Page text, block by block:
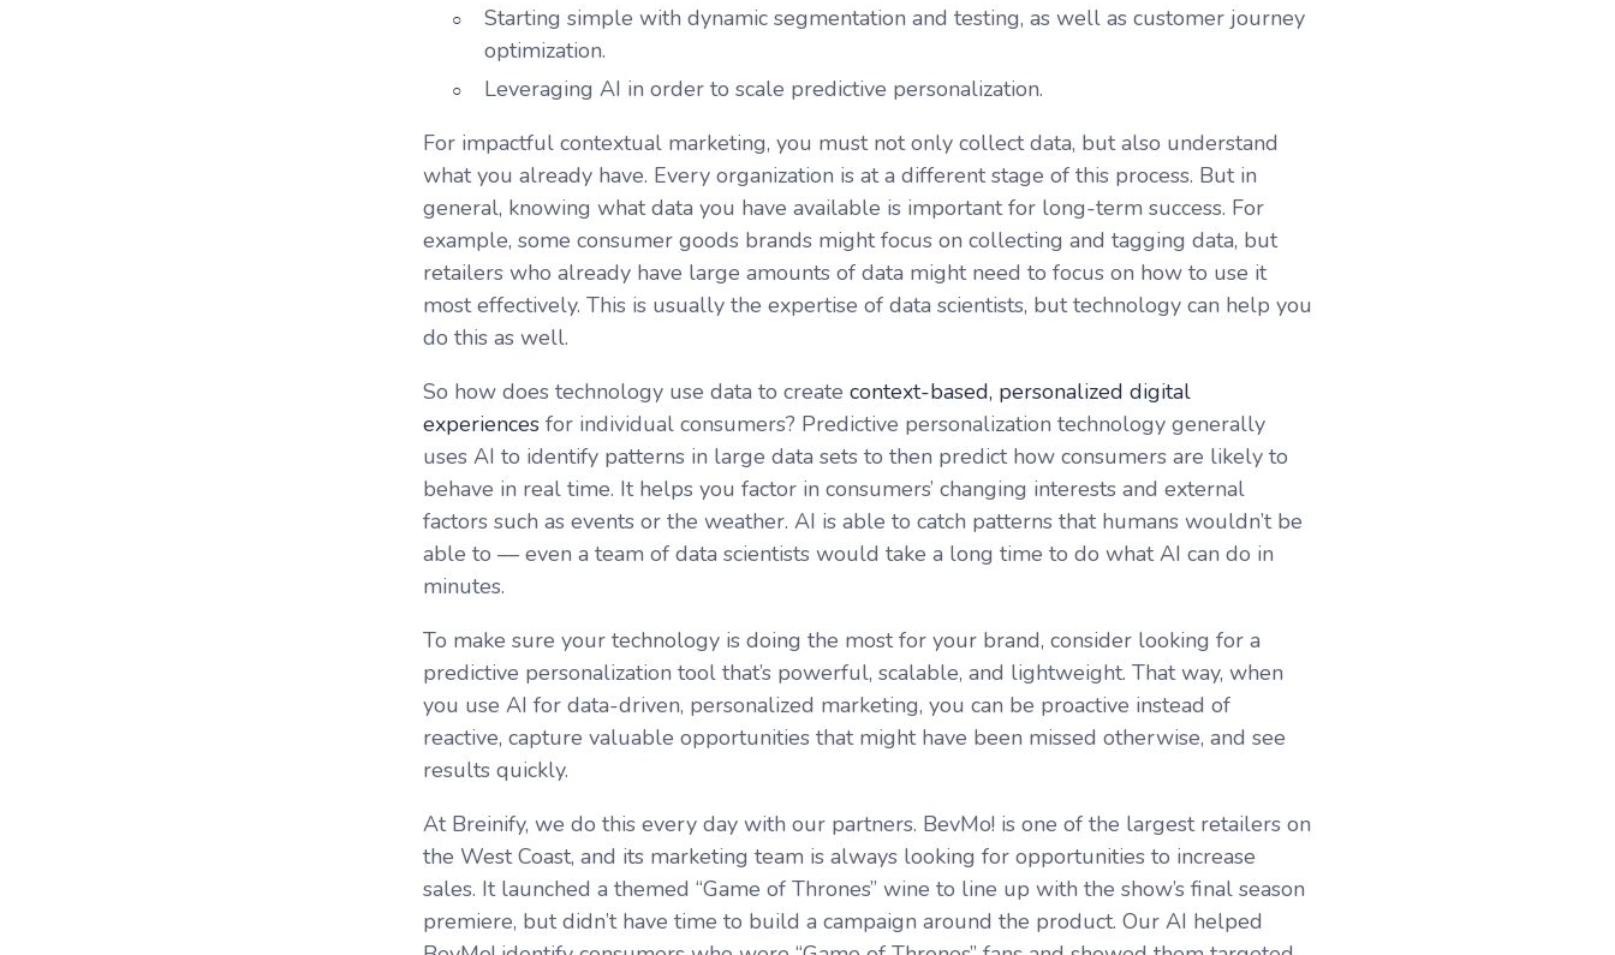
Starting simple with dynamic segmentation and testing, as well as customer journey
optimization.
Leveraging AI in order to scale predictive personalization.
For impactful contextual marketing, you must not only collect data, but also understand
what you already have. Every organization is at a different stage of this process. But in
general, knowing what data you have available is important for long-term success. For
example, some consumer goods brands might focus on collecting and tagging data, but
retailers who already have large amounts of data might need to focus on how to use it
most effectively. This is usually the expertise of data scientists, but technology can help you
do this as well.
So how does technology use data to create context-based, personalized digital
experiences for individual consumers? Predictive personalization technology generally
uses AI to identify patterns in large data sets to then predict how consumers are likely to
behave in real time. It helps you factor in consumers’ changing interests and external
factors such as events or the weather. AI is able to catch patterns that humans wouldn’t be
able to –– even a team of data scientists would take a long time to do what AI can do in
minutes.
To make sure your technology is doing the most for your brand, consider looking for a
predictive personalization tool that’s powerful, scalable, and lightweight. That way, when
you use AI for data-driven, personalized marketing, you can be proactive instead of
reactive, capture valuable opportunities that might have been missed otherwise, and see
results quickly.
At Breinify, we do this every day with our partners. BevMo! is one of the largest retailers on
the West Coast, and its marketing team is always looking for opportunities to increase
sales. It launched a themed “Game of Thrones” wine to line up with the show’s final season
premiere, but didn’t have time to build a campaign around the product. Our AI helped